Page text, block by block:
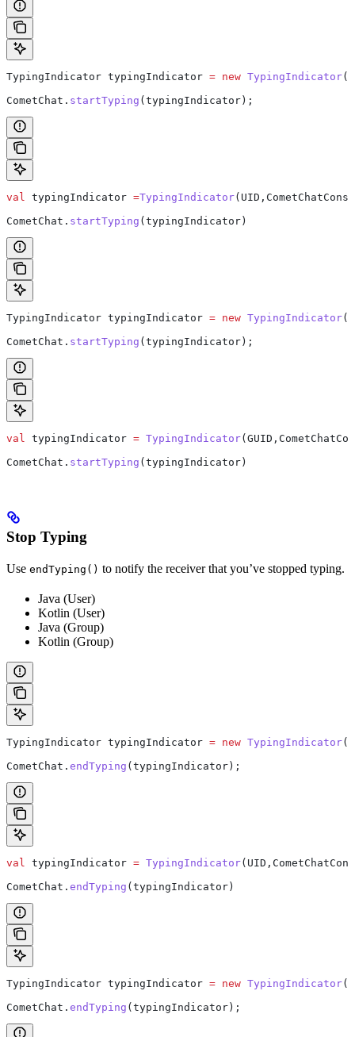
TypingIndicator typingIndicator = new TypingIndicator
CometChat . startTyping (typingIndicator);
val typingIndicator =TypingIndicator
CometChat. startTyping (typingIndicator)
TypingIndicator typingIndicator = new TypingIndicator
CometChat . startTyping (typingIndicator);
val typingIndicator = TypingIndicator
CometChat. startTyping (typingIndicator)
Stop Typing
Use endTyping() to notify the receiver that you’ve stopped typing.
Java (User)
Kotlin (User)
Java (Group)
Kotlin (Group)
TypingIndicator typingIndicator = new TypingIndicator
CometChat . endTyping (typingIndicator);
val typingIndicator = TypingIndicator
CometChat. endTyping (typingIndicator)
TypingIndicator typingIndicator = new TypingIndicator
CometChat . endTyping (typingIndicator);